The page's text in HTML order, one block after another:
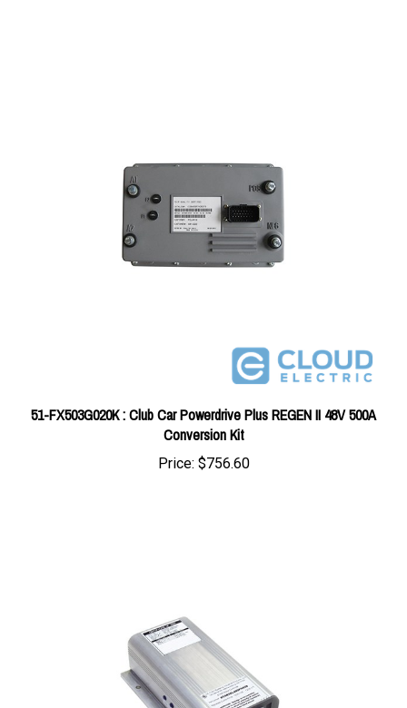
51-FX503G020K : Club Car Powerdrive Plus REGEN II 48V 500A
Conversion Kit
Price:$756.60